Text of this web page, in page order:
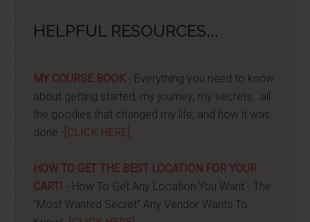
HELPFUL RESOURCES...
MY COURSE BOOK- Everything you need to know
about getting started, my journey, my secrets...all
the goodies that changed my life, and how it was
done - [CLICK HERE]
HOW TO GET THE BEST LOCATION FOR YOUR
CART! - How To Get Any Location You Want - The
"Most Wanted Secret" Any Vendor Wants To